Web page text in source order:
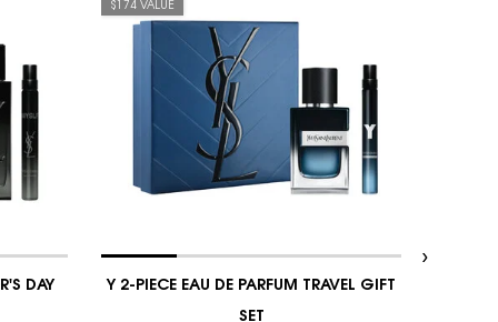
DAY
$174 VALUE
Y 2-PIECE EAU DE PARFUM TRAVEL GIFT
SET